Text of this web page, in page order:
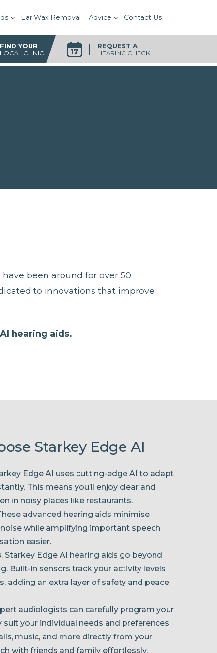
Ear Wax Removal Advice Contact Us
FIND YOUR
LOCAL CLINIC
REQUEST A
HEARING CHECK
been around for over 50
to innovations that improve
hearing aids.
Starkey Edge AI
Edge AI uses cutting-edge AI to adapt
This means you’ll enjoy clear and
in noisy places like restaurants.
advanced hearing aids minimise
while amplifying important speech
easier.
. Starkey Edge AI hearing aids go beyond
Built-in sensors track your activity levels
adding an extra layer of safety and peace
audiologists can carefully program your
your individual needs and preferences.
music, and more directly from your
with friends and family effortlessly.